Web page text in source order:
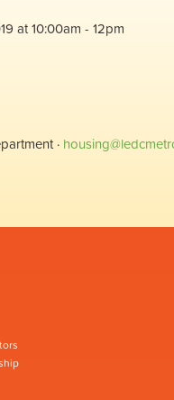
at 10:00am - 12pm
·